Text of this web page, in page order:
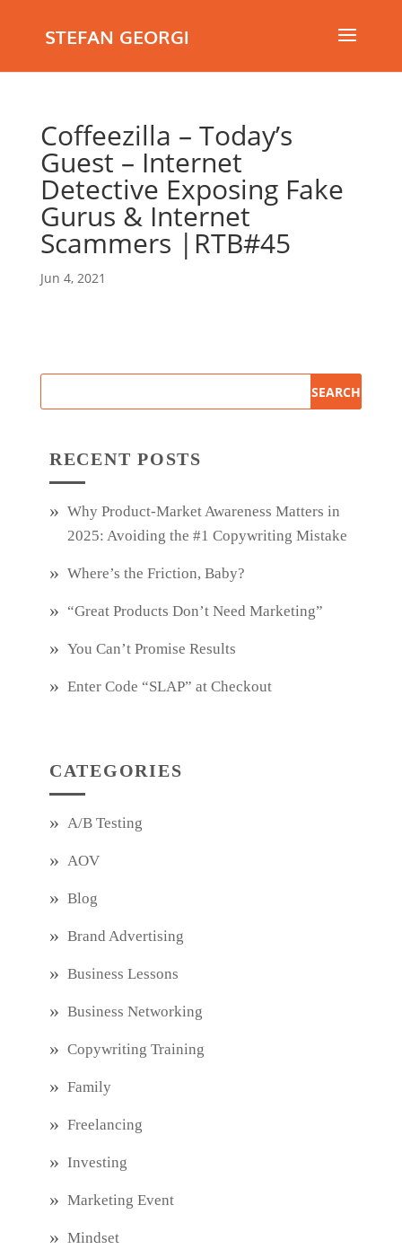
STEFAN GEORGI
Coffeezilla – Today’s
Guest – Internet
Detective Exposing Fake
Gurus & Internet
Scammers |RTB#45
Jun 4, 2021
RECENT POSTS
Why Product‑Market Awareness Matters in
2025: Avoiding the #1 Copywriting Mistake
Where’s the Friction, Baby?
“Great Products Don’t Need Marketing”
You Can’t Promise Results
Enter Code “SLAP” at Checkout
CATEGORIES
A/B Testing
AOV
Blog
Brand Advertising
Business Lessons
Business Networking
Copywriting Training
Family
Freelancing
Investing
Marketing Event
Mindset